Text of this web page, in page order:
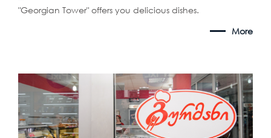
"Georgian Tower" offers you delicious dishes.
More